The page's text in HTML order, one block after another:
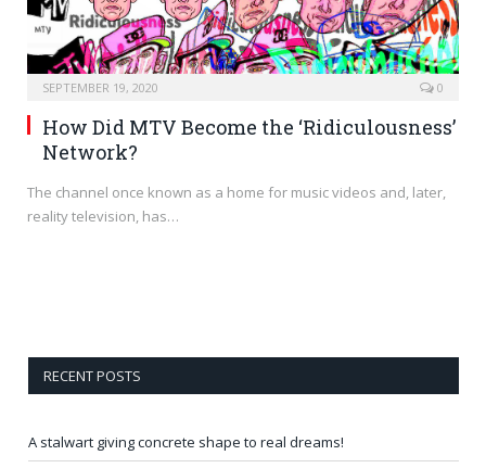
SEPTEMBER 19, 2020 0
How Did MTV Become the ‘Ridiculousness’
Network?
The channel once known as a home for music videos and, later,
reality television, has…
RECENT POSTS
A stalwart giving concrete shape to real dreams!